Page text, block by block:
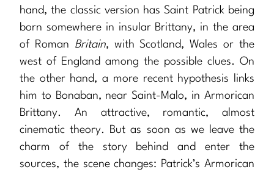
hand, the classic version has Saint Patrick being
born somewhere in insular Brittany, in the area
of Roman Britain, with Scotland, Wales or the
west of England among the possible clues. On
the other hand, a more recent hypothesis links
him to Bonaban, near Saint-Malo, in Armorican
Brittany. An attractive, romantic, almost
cinematic theory. But as soon as we leave the
charm of the story behind and enter the
sources, the scene changes: Patrick’s Armorican